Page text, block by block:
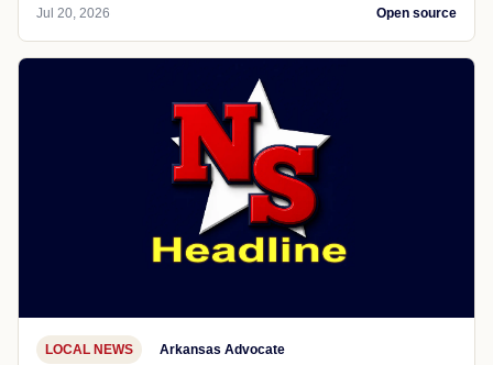
Jul 20, 2026 Open source
LOCAL NEWS Arkansas Advocate